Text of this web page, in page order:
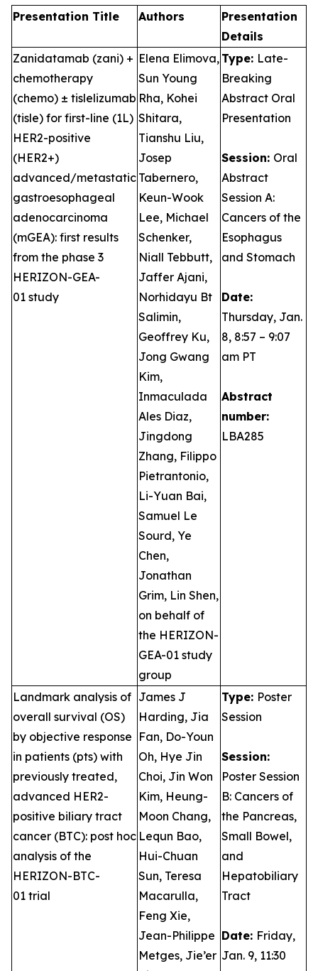
Presentation Title Authors
Presentation
Details
Zanidatamab (zani) +
chemotherapy
(chemo) ± tislelizumab
(tisle) for first-line (1L)
HER2-positive
(HER2+)
advanced/metastatic
gastroesophageal
adenocarcinoma
(mGEA): first results
from the phase 3
HERIZON-GEA-
01 study
Elena Elimova,
Sun Young
Rha, Kohei
Shitara,
Tianshu Liu,
Josep
Tabernero,
Keun-Wook
Lee, Michael
Schenker,
Niall Tebbutt,
Jaffer Ajani,
Norhidayu Bt
Salimin,
Geoffrey Ku,
Jong Gwang
Kim,
Inmaculada
Ales Diaz,
Jingdong
Zhang, Filippo
Pietrantonio,
Li-Yuan Bai,
Samuel Le
Sourd, Ye
Chen,
Jonathan
Grim, Lin Shen,
on behalf of
the HERIZON-
GEA-01 study
group
Type: Late-
Breaking
Abstract Oral
Presentation
Session: Oral
Abstract
Session A:
Cancers of the
Esophagus
and Stomach
Date:
Thursday, Jan.
8, 8:57 – 9:07
am PT
Abstract
number:
LBA285
Landmark analysis of
overall survival (OS)
by objective response
in patients (pts) with
previously treated,
advanced HER2-
positive biliary tract
cancer (BTC): post hoc
analysis of the
HERIZON-BTC-
01 trial
James J
Harding, Jia
Fan, Do-Youn
Oh, Hye Jin
Choi, Jin Won
Kim, Heung-
Moon Chang,
Lequn Bao,
Hui-Chuan
Sun, Teresa
Macarulla,
Feng Xie,
Jean-Philippe
Metges, Jie’er
Type: Poster
Session
Session:
Poster Session
B: Cancers of
the Pancreas,
Small Bowel,
and
Hepatobiliary
Tract
Date: Friday,
Jan. 9, 11:30